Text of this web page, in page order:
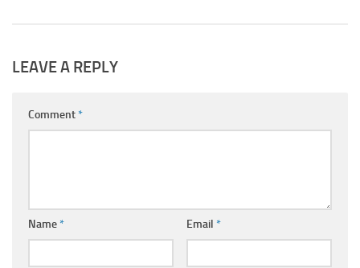
LEAVE A REPLY
Comment*
Name* Email *